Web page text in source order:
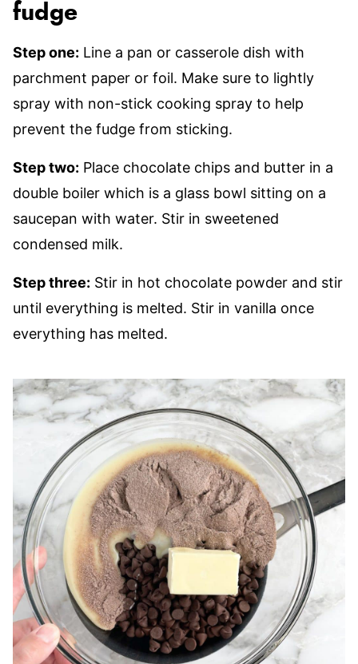
fudge
Step one: Line a pan or casserole dish with
parchment paper or foil. Make sure to lightly
spray with non-stick cooking spray to help
prevent the fudge from sticking.
Step two: Place chocolate chips and butter in a
double boiler which is a glass bowl sitting on a
saucepan with water. Stir in sweetened
condensed milk.
Step three: Stir in hot chocolate powder and stir
until everything is melted. Stir in vanilla once
everything has melted.